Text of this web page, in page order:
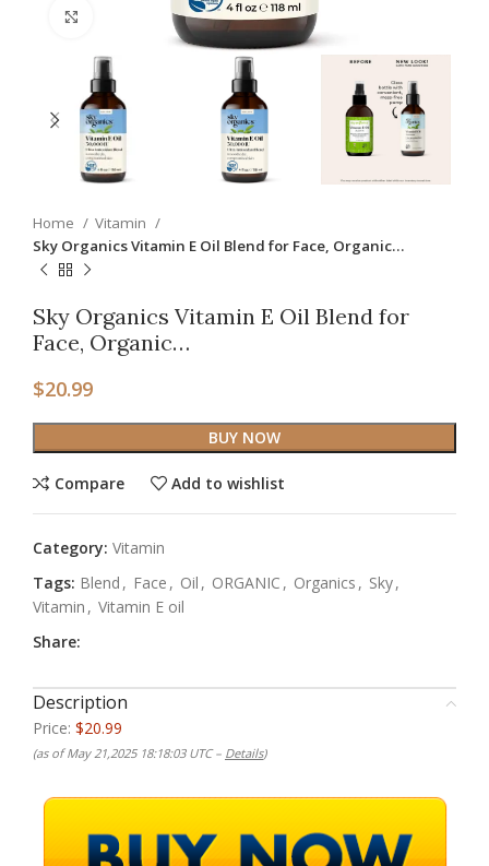
Click to enlarge
Home
Vitamin
Sky Organics Vitamin E Oil Blend for Face, Organic…
Sky Organics Vitamin E Oil Blend for
Face, Organic…
$20.99
BUY NOW
Compare Add to wishlist
Category: Vitamin
Tags: Blend , Face , Oil , ORGANIC , Organics , Sky,
Vitamin , Vitamin E oil
Share:
Description
Price: $20.99
(as of May 21,2025 18:18:03 UTC – Details)